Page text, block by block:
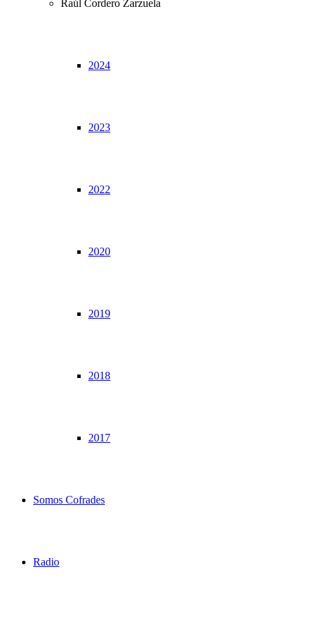
Raúl Cordero Zarzuela
2024
2023
2022
2020
2019
2018
2017
Somos Cofrades
Radio